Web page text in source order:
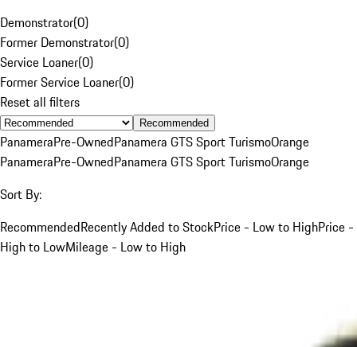
Demonstrator(0)
Former Demonstrator(0)
Service Loaner(0)
Former Service Loaner(0)
Reset all filters
Recommended
PanameraPre-OwnedPanamera GTS Sport TurismoOrange
PanameraPre-OwnedPanamera GTS Sport TurismoOrange
Sort By:
RecommendedRecently Added to StockPrice - Low to HighPrice -
High to LowMileage - Low to High